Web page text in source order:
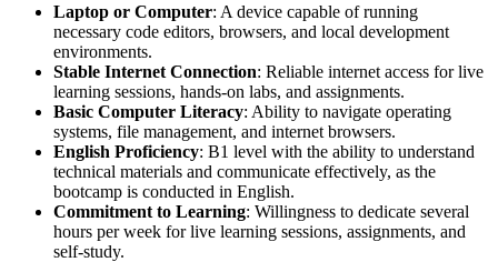
Laptop or Computer: A device capable of running
necessary code editors, browsers, and local development
environments.
Stable Internet Connection: Reliable internet access for live
learning sessions, hands-on labs, and assignments.
Basic Computer Literacy: Ability to navigate operating
systems, file management, and internet browsers.
English Proficiency: B1 level with the ability to understand
technical materials and communicate effectively, as the
bootcamp is conducted in English.
Commitment to Learning: Willingness to dedicate several
hours per week for live learning sessions, assignments, and
self-study.